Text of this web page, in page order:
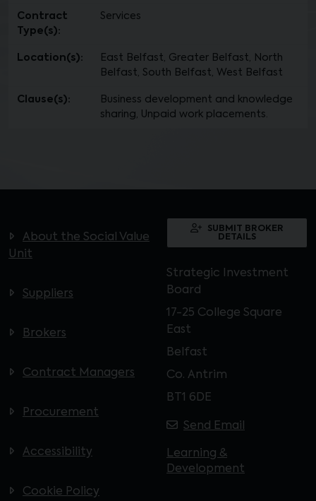
Contract
Type(s):
Services
Location(s):
East Belfast, Greater Belfast, North
Belfast, South Belfast, West Belfast
Clause(s):
Business development and knowledge
sharing, Unpaid work placements.
About the Social Value
Unit
Suppliers
Brokers
Contract Managers
Procurement
Accessibility
Cookie Policy
SUBMIT BROKER
DETAILS
Strategic Investment
Board
17-25 College Square
East
Belfast
Co. Antrim
BT1 6DE
Send Email
Learning &
Development